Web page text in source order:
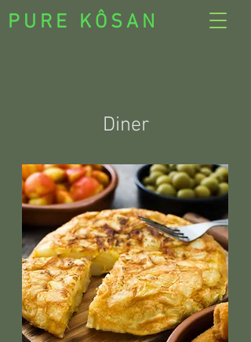
PURE KÔSAN
Diner